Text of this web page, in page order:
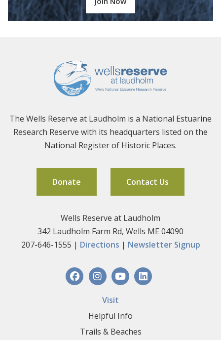
The Wells Reserve at Laudholm is a National Estuarine
Research Reserve with its headquarters listed on the
National Register of Historic Places.
Donate Contact Us
Wells Reserve at Laudholm
342 Laudholm Farm Rd, Wells ME 04090
207-646-1555 | Directions | Newsletter Signup
Visit
Helpful Info
Trails & Beaches